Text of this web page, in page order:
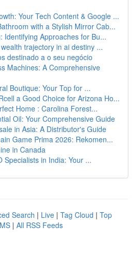
Your Tech Content & Google ...
with a Stylish Mirror Cab...
Identifying Approaches for Bu...
trajectory in ai destiny ...
destinado a o seu negócio
Machines: A Comprehensive
Boutique: Your Top for ...
a Good Choice for Arizona Ho...
Home : Carolina Forest...
Oil: Your Comprehensive Guide
in Asia: A Distributor's Guide
Game Prima 2026: Rekomen...
in Canada
Specialists in India: Your ...
Search | Live | Tag Cloud | Top
| All RSS Feeds